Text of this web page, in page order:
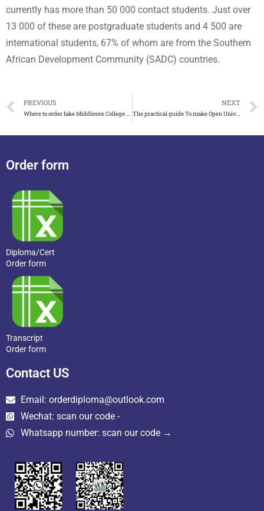
currently has more than 50 000 contact students. Just over
13 000 of these are postgraduate students and 4 500 are
international students, 67% of whom are from the Southern
African Development Community (SADC) countries.
PREVIOUS
Where to order fake Middlesex College diploma in New Jersey
NEXT
The practical guide To make Open University of Mauritius degree
Order form
Diploma/Cert
Order form
Transcript
Order form
Contact US
Email: orderdiploma@outlook.com
Wechat: scan our code -
Whatsapp number: scan our code →